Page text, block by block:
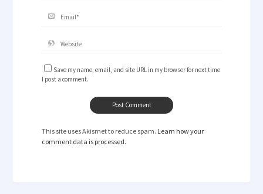
Save my name, email, and site URL in my browser for next time
I post a comment.
This site uses Akismet to reduce spam. Learn how your
comment data is processed.